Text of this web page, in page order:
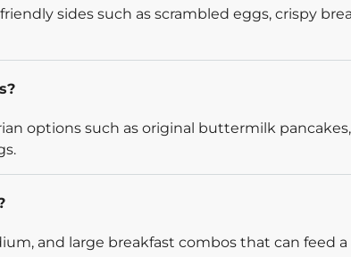
sides such as scrambled eggs, crispy
options such as original buttermilk
and large breakfast combos that can feed